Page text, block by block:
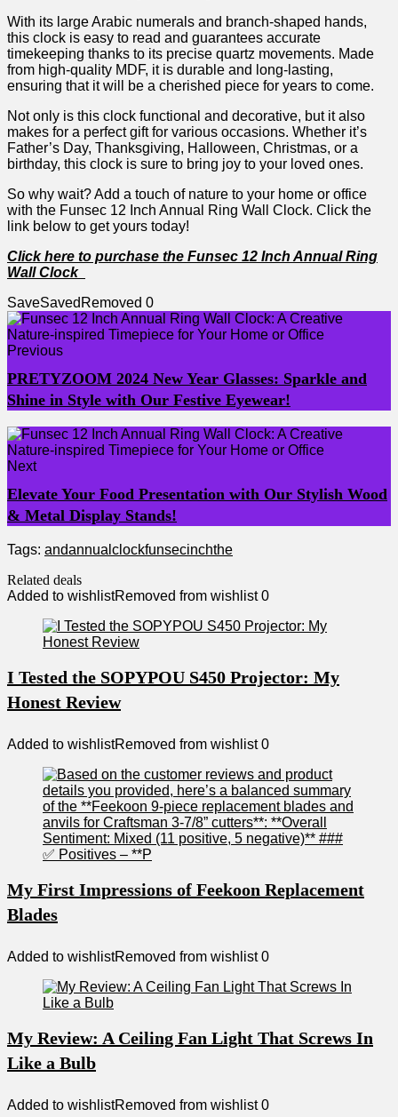
With⁢ its large Arabic numerals and branch-shaped hands,
this clock is easy ‍to⁢ read and guarantees⁣ accurate
timekeeping ⁢thanks to its precise quartz movements. Made
⁢from high-quality MDF, it is durable and long-lasting,
ensuring that it ⁢will be ​a​ cherished piece for years to ‍come.
Not only is this clock ⁤functional and decorative, but it also
makes ​for a perfect⁢ gift for various occasions.⁤ Whether it’s
Father’s​ Day, Thanksgiving, Halloween, Christmas, or a
birthday, this clock is sure⁤ to bring ⁤joy to ⁣your ​loved ones.
So why wait? ⁢Add a touch of nature to your⁣ home or⁤ office
‍with the Funsec 12 Inch Annual ⁤Ring Wall Clock. Click the
link below ​to get yours today!
Click here to purchase the Funsec 12 Inch Annual Ring
Wall Clock
SaveSaved Removed 0
Previous
PRETYZOOM 2024 New Year Glasses: Sparkle and
Shine in Style with Our Festive Eyewear!
Next
Elevate Your Food Presentation with Our Stylish Wood
& Metal Display Stands!
Tags: andannual clockfunsecinchthe
Related deals
Added to wishlistRemoved from wishlist 0
I Tested the SOPYPOU S450 Projector: My
Honest Review
Added to wishlistRemoved from wishlist 0
My First Impressions of Feekoon Replacement
Blades
Added to wishlistRemoved from wishlist 0
My Review: A Ceiling Fan Light That Screws In
Like a Bulb
Added to wishlistRemoved from wishlist 0